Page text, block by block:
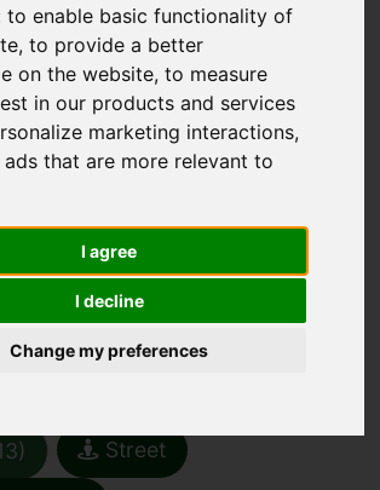
to enable basic functionality of
,to provide a better
on the website,to measure
in our products and services
marketing interactions,
that are more relevant to
I agree
I decline
Change my preferences
Home
For Sale
Property For Sale Finkle Street,
STREET,
Street